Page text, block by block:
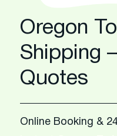
Oregon
Shipping
Quotes
Online Booking &